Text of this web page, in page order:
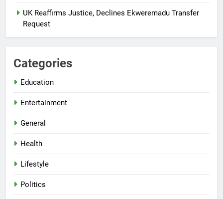
UK Reaffirms Justice, Declines Ekweremadu Transfer
Request
Categories
Education
Entertainment
General
Health
Lifestyle
Politics